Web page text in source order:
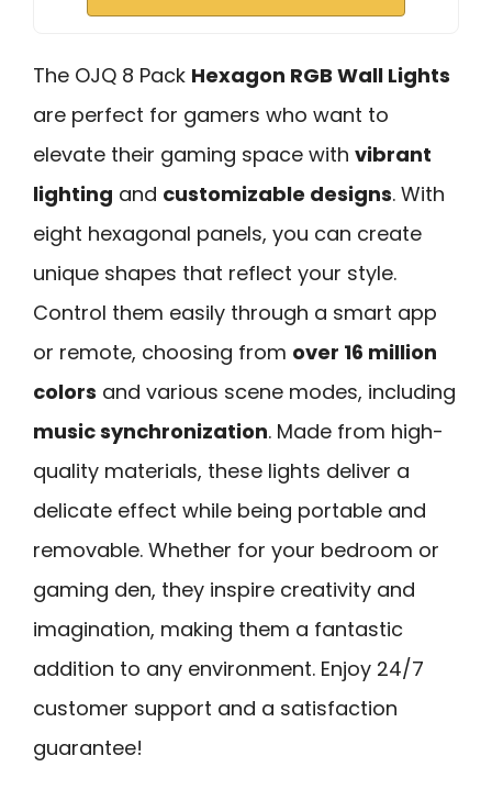
The OJQ 8 Pack Hexagon RGB Wall Lights
are perfect for gamers who want to
elevate their gaming space with vibrant
lighting and customizable designs. With
eight hexagonal panels, you can create
unique shapes that reflect your style.
Control them easily through a smart app
or remote, choosing from over 16 million
colors and various scene modes, including
music synchronization. Made from high-
quality materials, these lights deliver a
delicate effect while being portable and
removable. Whether for your bedroom or
gaming den, they inspire creativity and
imagination, making them a fantastic
addition to any environment. Enjoy 24/7
customer support and a satisfaction
guarantee!